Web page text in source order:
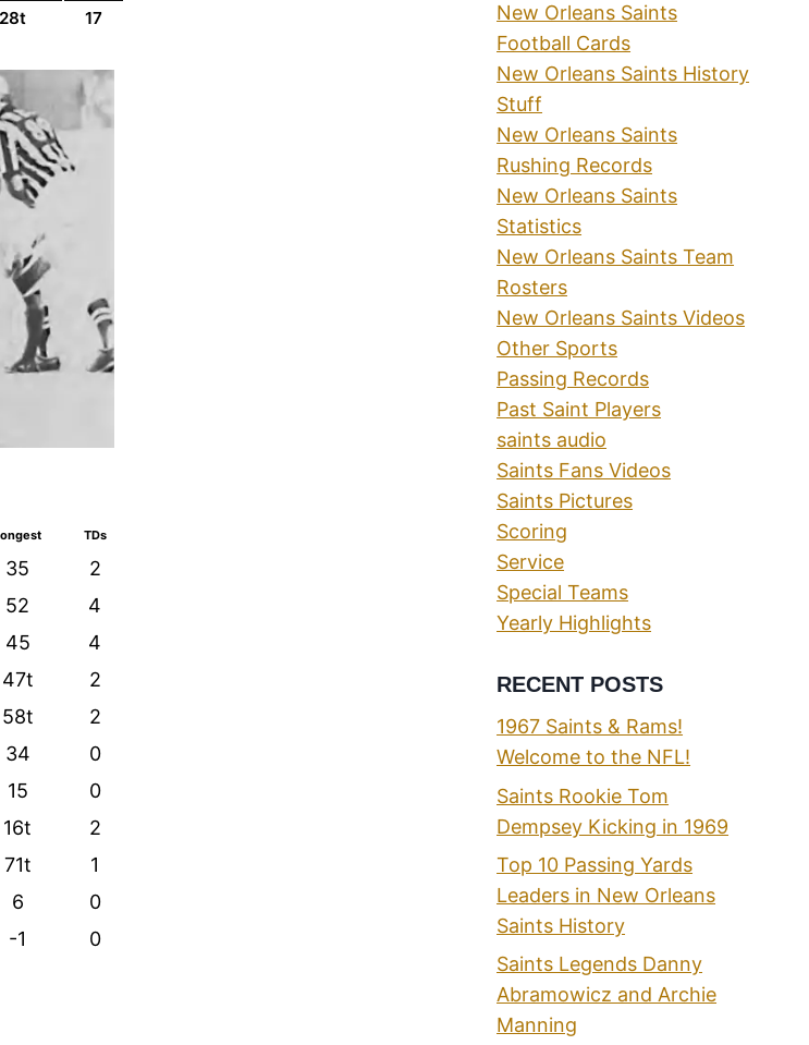
28t 17
TDs
35 2
52 4
45 4
47t 2
58t 2
34 0
15 0
16t 2
71t 1
6 0
-1 0
New Orleans Saints
Football Cards
New Orleans Saints History
Stuff
New Orleans Saints
Rushing Records
New Orleans Saints
Statistics
New Orleans Saints Team
Rosters
New Orleans Saints Videos
Other Sports
Passing Records
Past Saint Players
saints audio
Saints Fans Videos
Saints Pictures
Scoring
Service
Special Teams
Yearly Highlights
RECENT POSTS
1967 Saints & Rams!
Welcome to the NFL!
Saints Rookie Tom
Dempsey Kicking in 1969
Top 10 Passing Yards
Leaders in New Orleans
Saints History
Saints Legends Danny
Abramowicz and Archie
Manning